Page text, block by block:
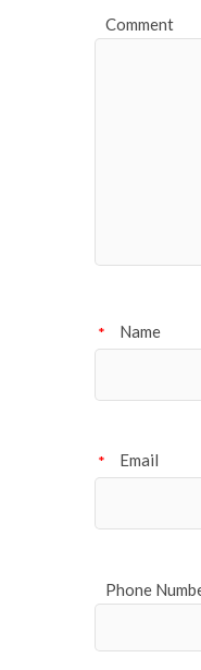
Comment
Name
*
Email
*
Phone